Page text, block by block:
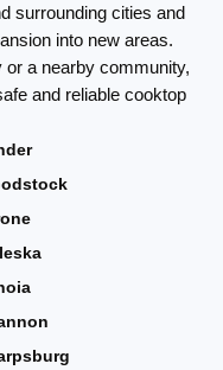
surrounding cities and
into new areas.
or a nearby community,
and reliable cooktop